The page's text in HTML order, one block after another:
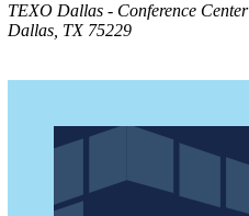
TEXO Dallas - Conference Center
Dallas, TX 75229